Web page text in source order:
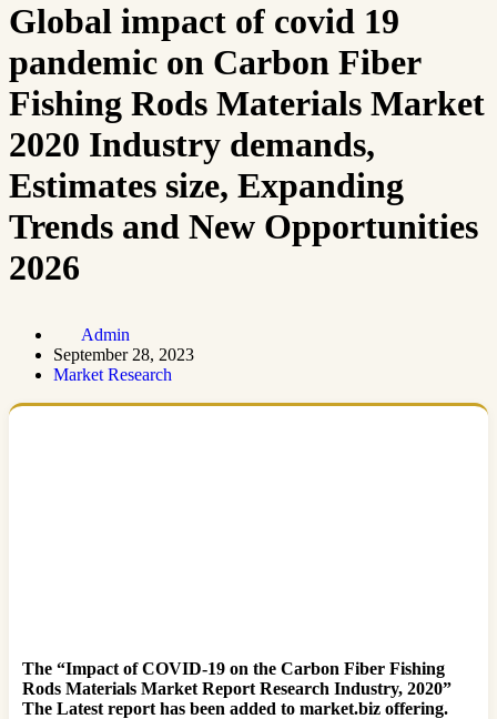
Global impact of covid 19
pandemic on Carbon Fiber
Fishing Rods Materials Market
2020 Industry demands,
Estimates size, Expanding
Trends and New Opportunities
2026
Admin
September 28, 2023
Market Research
The “Impact of COVID-19 on the Carbon Fiber Fishing
Rods Materials Market Report Research Industry, 2020”
The Latest report has been added to market.biz offering.